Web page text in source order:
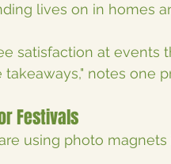
lives on in homes
satisfaction at events
notes one
Festivals
using photo